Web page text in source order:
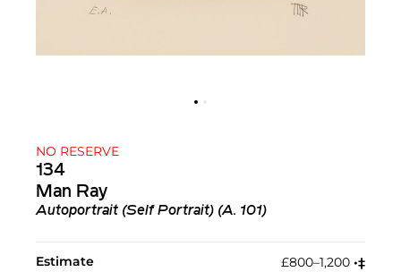
NO RESERVE
134
Man Ray
Autoportrait (Self Portrait) (A. 101)
Estimate £800–1,200 •︎‡︎